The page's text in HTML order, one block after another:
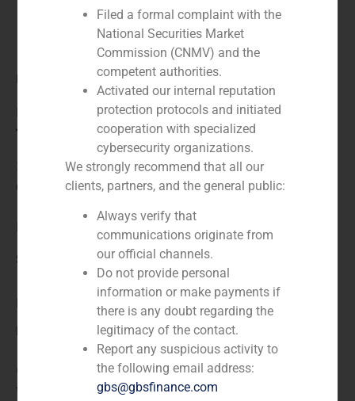
Role:
Financial advisor to the buyer
Year:
2024
Client:
Service / Sector
Business Services/Education ,
Corporate Finance
Description
GBS Finance advised HG Capital on the acquisition of
the software group Ctaima and E-Coordina
Filed a formal complaint with the
National Securities Market
Commission (CNMV) and the
competent authorities.
Activated our internal reputation
protection protocols and initiated
cooperation with specialized
cybersecurity organizations.
We strongly recommend that all our
clients, partners, and the general public:
Always verify that
communications originate from
our official channels.
Do not provide personal
information or make payments if
there is any doubt regarding the
legitimacy of the contact.
Report any suspicious activity to
the following email address:
gbs@gbsfinance.com